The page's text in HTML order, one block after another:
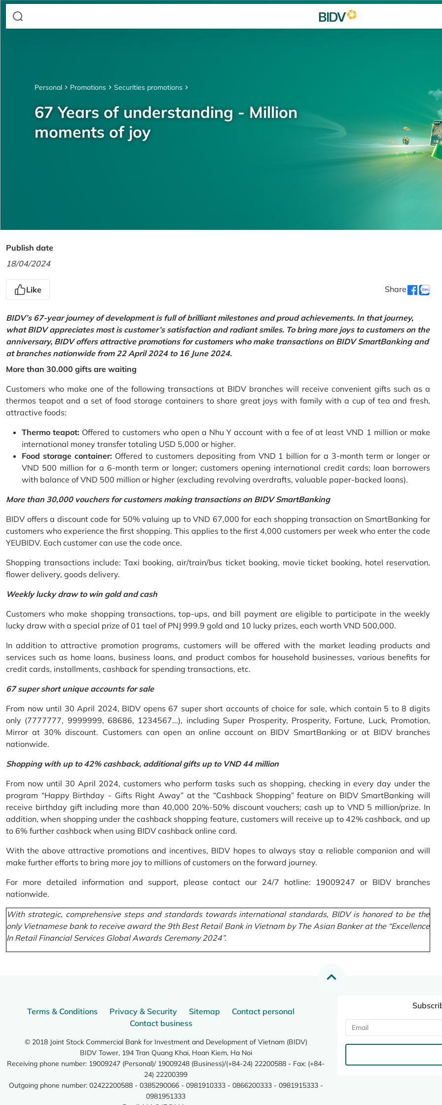
Personal Promotions Securities promotions
67 Years of understanding - Million
moments of joy
Publish date
18/04/2024
Like Share
BIDV’s 67-year journey of development is full of brilliant milestones and proud achievements. In that journey,
what BIDV appreciates most is customer’s satisfaction and radiant smiles. To bring more joys to customers on the
anniversary, BIDV offers attractive promotions for customers who make transactions on BIDV SmartBanking and
at branches nationwide from 22 April 2024 to 16 June 2024.
More than 30.000 gifts are waiting
Customers who make one of the following transactions at BIDV branches will receive convenient gifts such as a
thermos teapot and a set of food storage containers to share great joys with family with a cup of tea and fresh,
attractive foods:
Thermo teapot: Offered to customers who open a Nhu Y account with a fee of at least VND 1 million or make
international money transfer totaling USD 5,000 or higher.
Food storage container:Offered to customers depositing from VND 1 billion for a 3-month term or longer or
VND 500 million for a 6-month term or longer; customers opening international credit cards; loan borrowers
with balance of VND 500 million or higher (excluding revolving overdrafts, valuable paper-backed loans).
More than 30,000 vouchers for customers making transactions on BIDV SmartBanking
BIDV offers a discount code for 50% valuing up to VND 67,000 for each shopping transaction on SmartBanking for
customers who experience the first shopping. This applies to the first 4,000 customers per week who enter the code
YEUBIDV. Each customer can use the code once.
Shopping transactions include: Taxi booking, air/train/bus ticket booking, movie ticket booking, hotel reservation,
flower delivery, goods delivery.
Weekly lucky draw to win gold and cash
Customers who make shopping transactions, top-ups, and bill payment are eligible to participate in the weekly
lucky draw with a special prize of 01 tael of PNJ 999.9 gold and 10 lucky prizes, each worth VND 500,000.
In addition to attractive promotion programs, customers will be offered with the market leading products and
services such as home loans, business loans, and product combos for household businesses, various benefits for
credit cards, installments, cashback for spending transactions, etc.
67 super short unique accounts for sale
From now until 30 April 2024, BIDV opens 67 super short accounts of choice for sale, which contain 5 to 8 digits
only (7777777, 9999999, 68686, 1234567...), including Super Prosperity, Prosperity, Fortune, Luck, Promotion,
Mirror at 30% discount. Customers can open an online account on BIDV SmartBanking or at BIDV branches
nationwide.
Shopping with up to 42% cashback, additional gifts up to VND 44 million
From now until 30 April 2024, customers who perform tasks such as shopping, checking in every day under the
program “Happy Birthday - Gifts Right Away” at the “Cashback Shopping” feature on BIDV SmartBanking will
receive birthday gift including more than 40,000 20%-50% discount vouchers; cash up to VND 5 million/prize. In
addition, when shopping under the cashback shopping feature, customers will receive up to 42% cashback, and up
to 6% further cashback when using BIDV cashback online card.
With the above attractive promotions and incentives, BIDV hopes to always stay a reliable companion and will
make further efforts to bring more joy to millions of customers on the forward journey.
For more detailed information and support, please contact our 24/7 hotline: 19009247 or BIDV branches
nationwide.
With strategic, comprehensive steps and standards towards international standards, BIDV is honored to be the
only Vietnamese bank to receive award the 9th Best Retail Bank in Vietnam by The Asian Banker at the “Excellence
In Retail Financial Services Global Awards Ceremony 2024”.
Terms & Conditions Privacy & Security Sitemap
Contact personal
Contact business
© 2018 Joint Stock Commercial Bank for Investment and Development of Vietnam (BIDV)
BIDV Tower, 194 Tran Quang Khai, Hoan Kiem, Ha Noi
Receiving phone number: 19009247 (Personal)/ 19009248 (Business)/(+84-24) 22200588 - Fax: (+84-
24) 22200399
Outgoing phone number: 02422200588 - 0385290066 - 0981910333 - 0866200333 - 0981915333 -
0981951333